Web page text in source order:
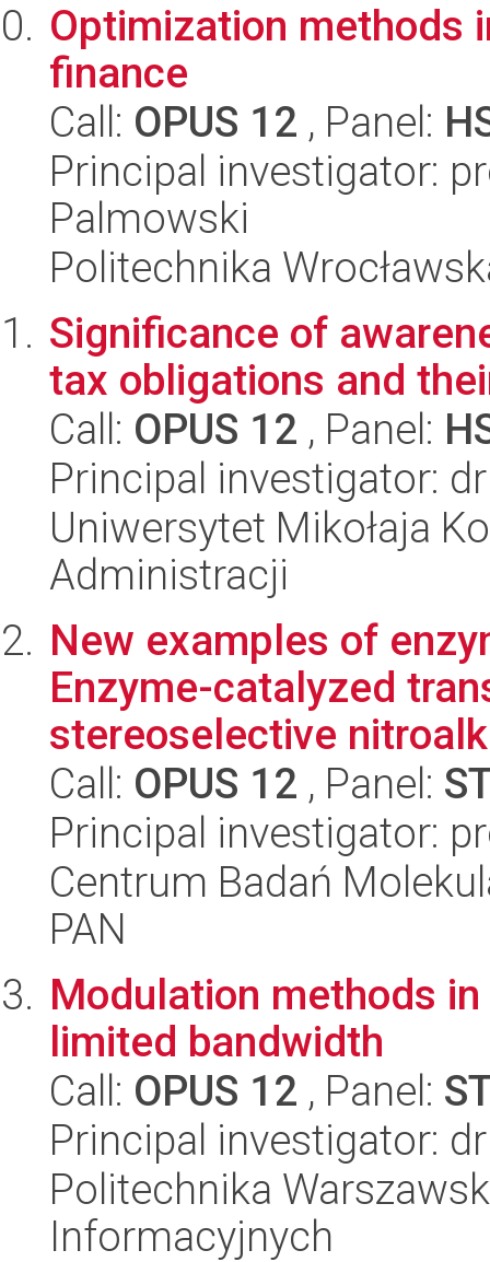
Optimization methods
finance
Call: OPUS 12 , Panel:
Principal investigator:
Palmowski
Politechnika
Significance of
tax obligations and
Call: OPUS 12 , Panel:
Principal investigator:
Uniwersytet Mikołaja
Administracji
New examples of
Enzyme-catalyzed
stereoselective
Call: OPUS 12 , Panel:
Principal investigator:
Centrum Badań
PAN
Modulation methods
limited bandwidth
Call: OPUS 12 , Panel:
Principal investigator:
Politechnika
Informacyjnych